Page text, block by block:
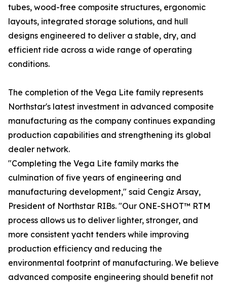
tubes, wood-free composite structures, ergonomic
layouts, integrated storage solutions, and hull
designs engineered to deliver a stable, dry, and
efficient ride across a wide range of operating
conditions.
The completion of the Vega Lite family represents
Northstar's latest investment in advanced composite
manufacturing as the company continues expanding
production capabilities and strengthening its global
dealer network.
"Completing the Vega Lite family marks the
culmination of five years of engineering and
manufacturing development," said Cengiz Arsay,
President of Northstar RIBs. "Our ONE-SHOT™ RTM
process allows us to deliver lighter, stronger, and
more consistent yacht tenders while improving
production efficiency and reducing the
environmental footprint of manufacturing. We believe
advanced composite engineering should benefit not